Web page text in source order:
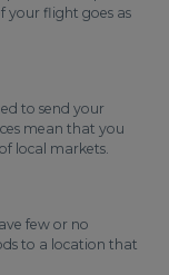
your flight goes as
to send your
mean that you
local markets.
few or no
to a location that